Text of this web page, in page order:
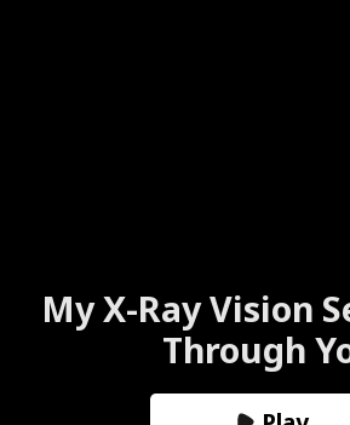
My X-Ray Vision
Through